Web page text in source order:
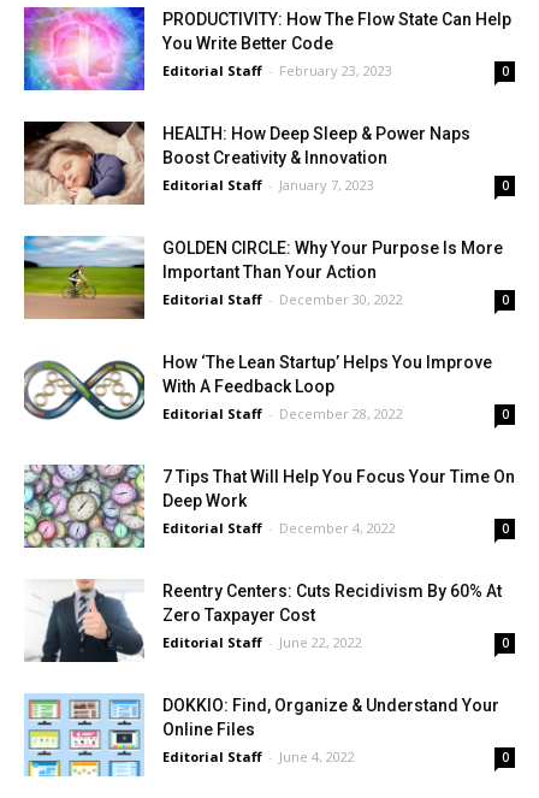
PRODUCTIVITY: How The Flow State Can Help
You Write Better Code
Editorial Staff - February 23, 2023 0
HEALTH: How Deep Sleep & Power Naps
Boost Creativity & Innovation
Editorial Staff - January 7, 2023 0
GOLDEN CIRCLE: Why Your Purpose Is More
Important Than Your Action
Editorial Staff - December 30, 2022 0
How ‘The Lean Startup’ Helps You Improve
With A Feedback Loop
Editorial Staff - December 28, 2022 0
7 Tips That Will Help You Focus Your Time On
Deep Work
Editorial Staff - December 4, 2022 0
Reentry Centers: Cuts Recidivism By 60% At
Zero Taxpayer Cost
Editorial Staff - June 22, 2022 0
DOKKIO: Find, Organize & Understand Your
Online Files
Editorial Staff - June 4, 2022 0